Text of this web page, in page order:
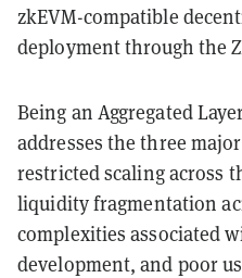
zkEVM-compatible
deployment through the
Being an Aggregated
addresses the three
restricted scaling across
liquidity fragmentation
complexities associated
development, and poor